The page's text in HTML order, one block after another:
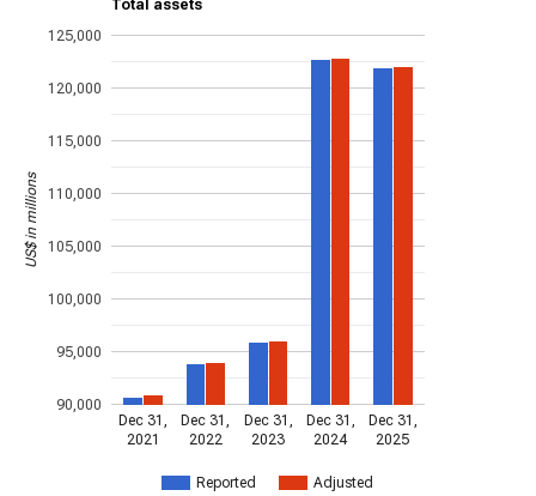
Total assets
Reported Adjusted
Dec 31,
2021
Dec 31,
2022
Dec 31,
2023
Dec 31,
2024
Dec 31,
2025
90,000
95,000
100,000
105,000
110,000
115,000
120,000
125,000
US$ in millions